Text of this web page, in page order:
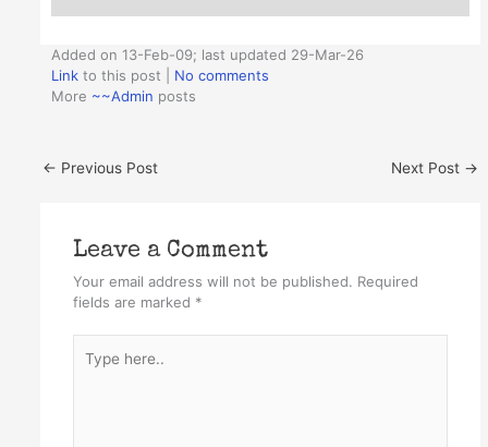
Added on 13-Feb-09; last updated 29-Mar-26
Link to this post
No comments
More ~~Admin posts
← Previous Post Next Post →
Leave a Comment
Your email address will not be published. Required
fields are marked *
here..